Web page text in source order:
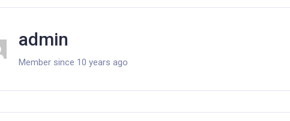
admin
Member since 10 years ago